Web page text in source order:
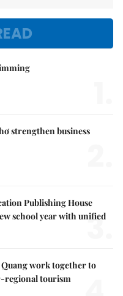
strengthen business
Publishing House
school year with unified
3.
Quang work together to
regional tourism